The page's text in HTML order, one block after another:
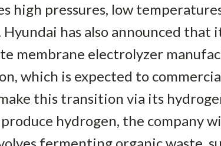
high pressures, low
Hyundai has also announced
membrane electrolyzer
which is expected to
this transition via its
produce hydrogen, the company